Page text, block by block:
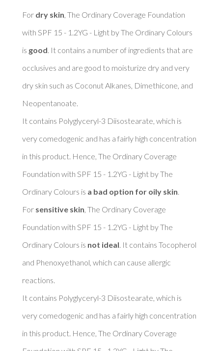
For dry skin , The Ordinary Coverage Foundation
with SPF 15 - 1.2YG - Light by The Ordinary Colours
is good . It contains a number of ingredients that are
occlusives and are good to moisturize dry and very
dry skin such as Coconut Alkanes, Dimethicone, and
Neopentanoate.
It contains Polyglyceryl-3 Diisostearate, which is
very comedogenic and has a fairly high concentration
in this product. Hence, The Ordinary Coverage
Foundation with SPF 15 - 1.2YG - Light by The
Ordinary Colours is a bad option for oily skin
For sensitive skin , The Ordinary Coverage
Foundation with SPF 15 - 1.2YG - Light by The
Ordinary Colours is not ideal . It contains Tocopherol
and Phenoxyethanol, which can cause allergic
reactions.
It contains Polyglyceryl-3 Diisostearate, which is
very comedogenic and has a fairly high concentration
in this product. Hence, The Ordinary Coverage